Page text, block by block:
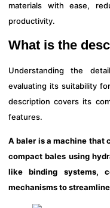
materials with ease,
productivity.
What is the
Understanding the
evaluating its suitability
description covers its
features.
A baler is a machine that
compact bales using
like binding systems,
mechanisms to